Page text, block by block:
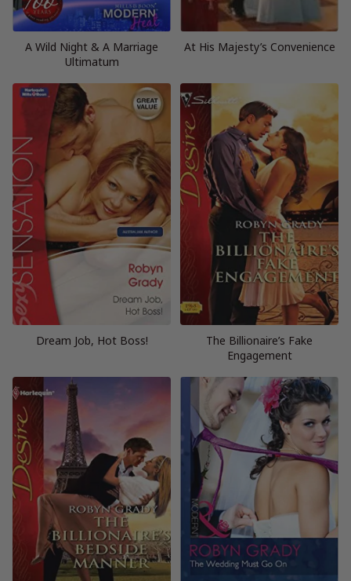
A Wild Night & A Marriage
Ultimatum
At His Majesty’s Convenience
Dream Job, Hot Boss!
The Billionaire’s Fake
Engagement